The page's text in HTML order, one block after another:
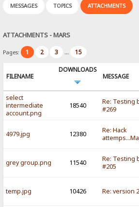
MESSAGES TOPICS ATTACHMENTS
ATTACHMENTS - MARS
Pages: 1 2 3 ... 15
FILENAME
DOWNLOADS
MESSAGE
select
intermediate
account.png
18540
Re: Testing
#269
4979.jpg 12380
Re: Hack
grey group.png 11540
Re: Testing
#205
temp.jpg 10426 Re: version